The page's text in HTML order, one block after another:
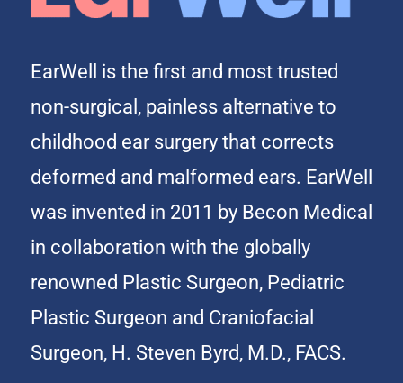
EarWell is the first and most trusted
non-surgical, painless alternative to
childhood ear surgery that corrects
deformed and malformed ears. EarWell
was invented in 2011 by Becon Medical
in collaboration with the globally
renowned Plastic Surgeon, Pediatric
Plastic Surgeon and Craniofacial
Surgeon, H. Steven Byrd, M.D., FACS.